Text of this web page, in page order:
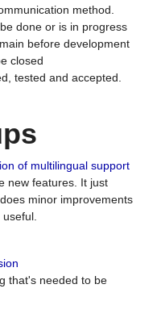
method.
done or is in progress
before development
closed
tested and accepted.
of multilingual support
new features. It just
minor improvements
that's needed to be